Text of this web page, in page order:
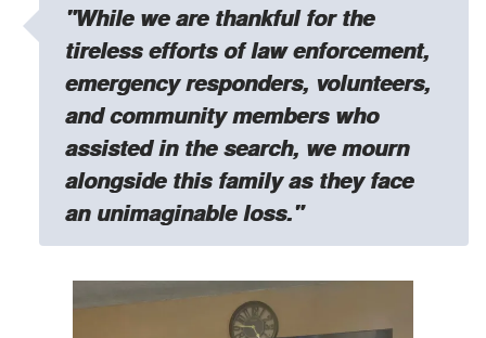
"While we are thankful for the
tireless efforts of law enforcement,
emergency responders, volunteers,
and community members who
assisted in the search, wemourn
alongside this family as they face
an unimaginable loss."